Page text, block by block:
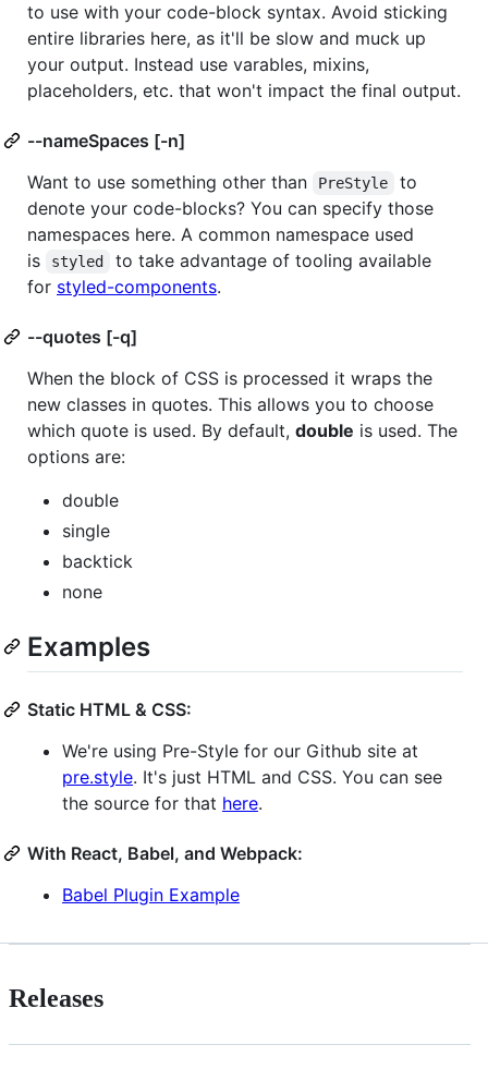
to use with your code-block syntax. Avoid sticking
entire libraries here, as it'll be slow and muck up
your output. Instead use varables, mixins,
placeholders, etc. that won't impact the final output.
--nameSpaces [-n]
Want to use something other than
PreStyle
to
denote your code-blocks? You can specify those
namespaces here. A common namespace used
is
styled
to take advantage of tooling available
for styled-components.
--quotes [-q]
When the block of CSS is processed it wraps the
new classes in quotes. This allows you to choose
which quote is used. By default, double is used. The
options are:
double
single
backtick
none
Examples
Static HTML & CSS:
We're using Pre-Style for our Github site at
pre.style. It's just HTML and CSS. You can see
the source for that here.
With React, Babel, and Webpack:
Babel Plugin Example
Releases